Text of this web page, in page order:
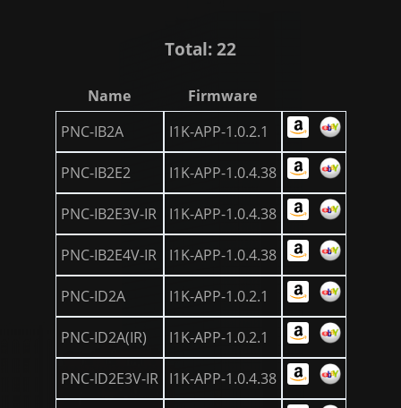
Total: 22
Name
Firmware
PNC-IB2A
I1K-APP-1.0.2.1
PNC-IB2E2 I1K-APP-1.0.4.38
PNC-IB2E3V-IR I1K-APP-1.0.4.38
PNC-IB2E4V-IR I1K-APP-1.0.4.38
PNC-ID2A I1K-APP-1.0.2.1
PNC-ID2A(IR) I1K-APP-1.0.2.1
PNC-ID2E3V-IR I1K-APP-1.0.4.38